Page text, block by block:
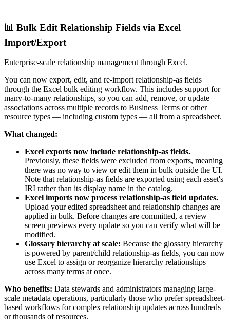
📊 Bulk Edit Relationship Fields via Excel
Import/Export
Enterprise-scale relationship management through Excel.
You can now export, edit, and re-import relationship-as fields
through the Excel bulk editing workflow. This includes support for
many-to-many relationships, so you can add, remove, or update
associations across multiple records to Business Terms or other
resource types — including custom types — all from a spreadsheet.
What changed:
Excel exports now include relationship-as fields.
Previously, these fields were excluded from exports, meaning
there was no way to view or edit them in bulk outside the UI.
Note that relationship-as fields are exported using each asset's
IRI rather than its display name in the catalog.
Excel imports now process relationship-as field updates.
Upload your edited spreadsheet and relationship changes are
applied in bulk. Before changes are committed, a review
screen previews every update so you can verify what will be
modified.
Glossary hierarchy at scale: Because the glossary hierarchy
is powered by parent/child relationship-as fields, you can now
use Excel to assign or reorganize hierarchy relationships
across many terms at once.
Who benefits: Data stewards and administrators managing large-
scale metadata operations, particularly those who prefer spreadsheet-
based workflows for complex relationship updates across hundreds
or thousands of resources.